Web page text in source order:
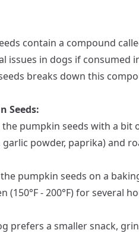
contain a compound
issues in dogs if consumed
breaks down this
Seeds:
pumpkin seeds with a bit
powder, paprika) and
pumpkin seeds on a
(150°F - 200°F) for several
prefers a smaller snack,